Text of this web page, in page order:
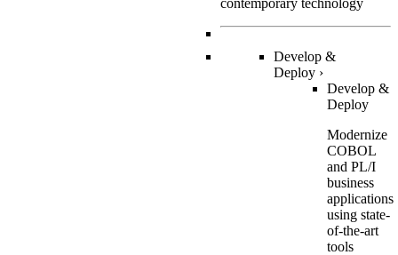
Develop &
Deploy ›
Develop &
Deploy
Modernize
COBOL
and PL/I
business
applications
using state-
of-the-art
tools